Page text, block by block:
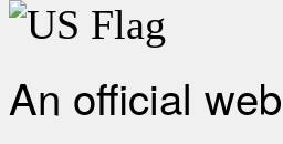
An official